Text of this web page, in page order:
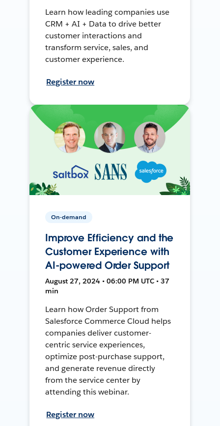
Learn how leading companies use
CRM + AI + Data to drive better
customer interactions and
transform service, sales, and
customer experience.
Register now
On-demand
Improve Efficiency and the
Customer Experience with
AI-powered Order Support
August 27, 2024 • 06:00 PM UTC • 37
min
Learn how Order Support from
Salesforce Commerce Cloud helps
companies deliver customer-
centric service experiences,
optimize post-purchase support,
and generate revenue directly
from the service center by
attending this webinar.
Register now